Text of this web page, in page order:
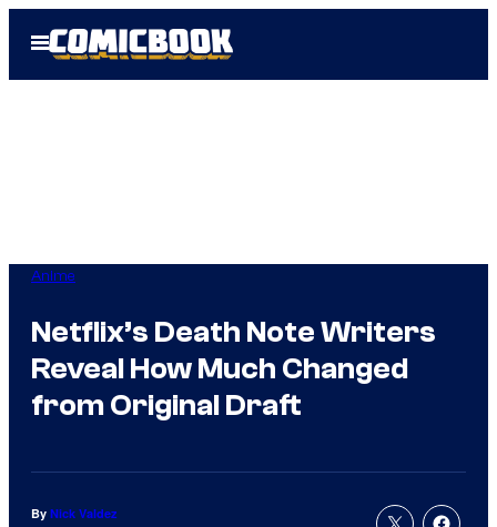
Open
Menu
Anime
Netflix’s Death Note Writers
Reveal How Much Changed
from Original Draft
By Nick Valdez